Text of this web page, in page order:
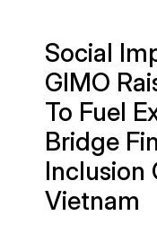
Social
GIMO
To Fuel
Bridge
Inclusion
Vietnam